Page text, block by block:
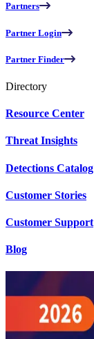
Partners
Partner Login
Partner Finder
Directory
Resource Center
Threat Insights
Detections Catalog
Customer Stories
Customer Support
Blog